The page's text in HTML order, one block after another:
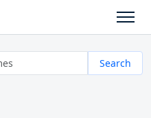
Search